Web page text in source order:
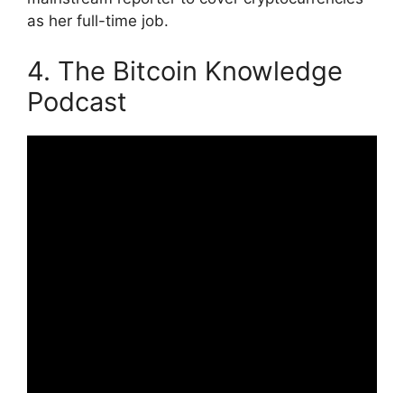
as her full-time job.
4. The Bitcoin Knowledge
Podcast